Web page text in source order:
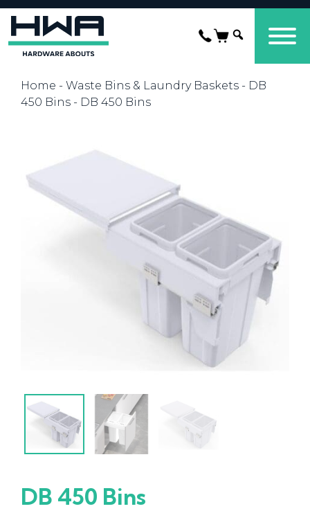
Home - Waste Bins & Laundry Baskets - DB
450 Bins - DB 450 Bins
DB 450 Bins